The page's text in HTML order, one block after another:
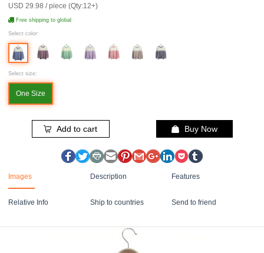
USD 29.98 / piece (Qty:12+)
Free shipping to global
Select color:
Select size:
One Size
Add to cart Buy Now
Images Description Features
Relative Info Ship to countries Send to friend